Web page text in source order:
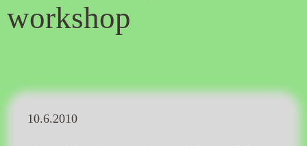
workshop
10.6.2010